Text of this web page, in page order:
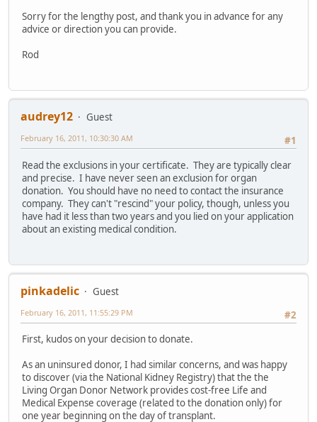
Sorry for the lengthy post, and thank you in advance for any
advice or direction you can provide.
Rod
audrey12
Guest
#1
February 16, 2011, 10:30:30 AM
Read the exclusions in your certificate. They are typically clear
and precise. I have never seen an exclusion for organ
donation. You should have no need to contact the insurance
company. They can't "rescind" your policy, though, unless you
have had it less than two years and you lied on your application
about an existing medical condition.
pinkadelic
Guest
#2
February 16, 2011, 11:55:29 PM
First, kudos on your decision to donate.
As an uninsured donor, I had similar concerns, and was happy
to discover (via the National Kidney Registry) that the the
Living Organ Donor Network provides cost-free Life and
Medical Expense coverage (related to the donation only) for
one year beginning on the day of transplant.